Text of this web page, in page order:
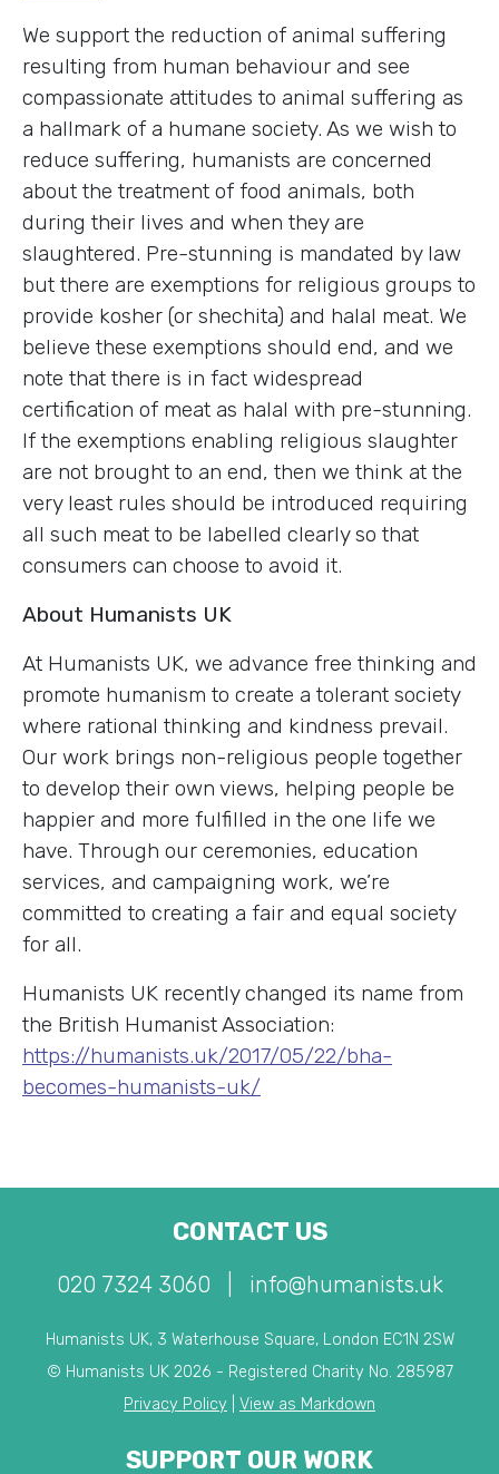
We support the reduction of animal suffering
resulting from human behaviour and see
compassionate attitudes to animal suffering as
a hallmark of a humane society. As we wish to
reduce suffering, humanists are concerned
about the treatment of food animals, both
during their lives and when they are
slaughtered. Pre-stunning is mandated by law
but there are exemptions for religious groups to
provide kosher (or shechita) and halal meat. We
believe these exemptions should end, and we
note that there is in fact widespread
certification of meat as halal with pre-stunning.
If the exemptions enabling religious slaughter
are not brought to an end, then we think at the
very least rules should be introduced requiring
all such meat to be labelled clearly so that
consumers can choose to avoid it.
About Humanists UK
At Humanists UK, we advance free thinking and
promote humanism to create a tolerant society
where rational thinking and kindness prevail.
Our work brings non-religious people together
to develop their own views, helping people be
happier and more fulfilled in the one life we
have. Through our ceremonies, education
services, and campaigning work, we’re
committed to creating a fair and equal society
for all.
Humanists UK recently changed its name from
the British Humanist Association:
https://humanists.uk/2017/05/22/bha-
becomes-humanists-uk/
CONTACT US
020 7324 3060 info@humanists.uk
Humanists UK, 3 Waterhouse Square, London EC1N 2SW
© Humanists UK 2026 - Registered Charity No. 285987
Privacy Policy
View as Markdown
SUPPORT OUR WORK